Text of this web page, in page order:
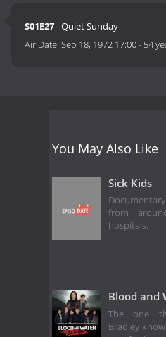
S01E27- Quiet Sunday
Air Date:Sep 18, 1972 17:00- 54
You May Also Like
Sick Kids
from
hospitals.
Blood and
The one
Bradley